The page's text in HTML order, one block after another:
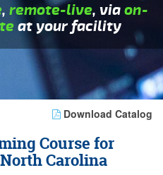
, remote-live, viaon-
at your facility
Download Catalog
Course for
Carolina